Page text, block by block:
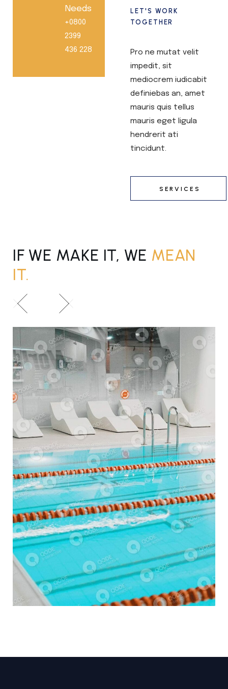
Needs
+0800
2399
436 228
LET'S WORK
TOGETHER
Pro ne mutat velit
impedit, sit
mediocrem iudicabit
definiebas an, amet
mauris quis tellus
mauris eget ligula
hendrerit ati
tincidunt.
SERVICES
IF WE MAKE IT, WE MEAN
IT.
SPA CENTER
COMMERCIAL BUILDING